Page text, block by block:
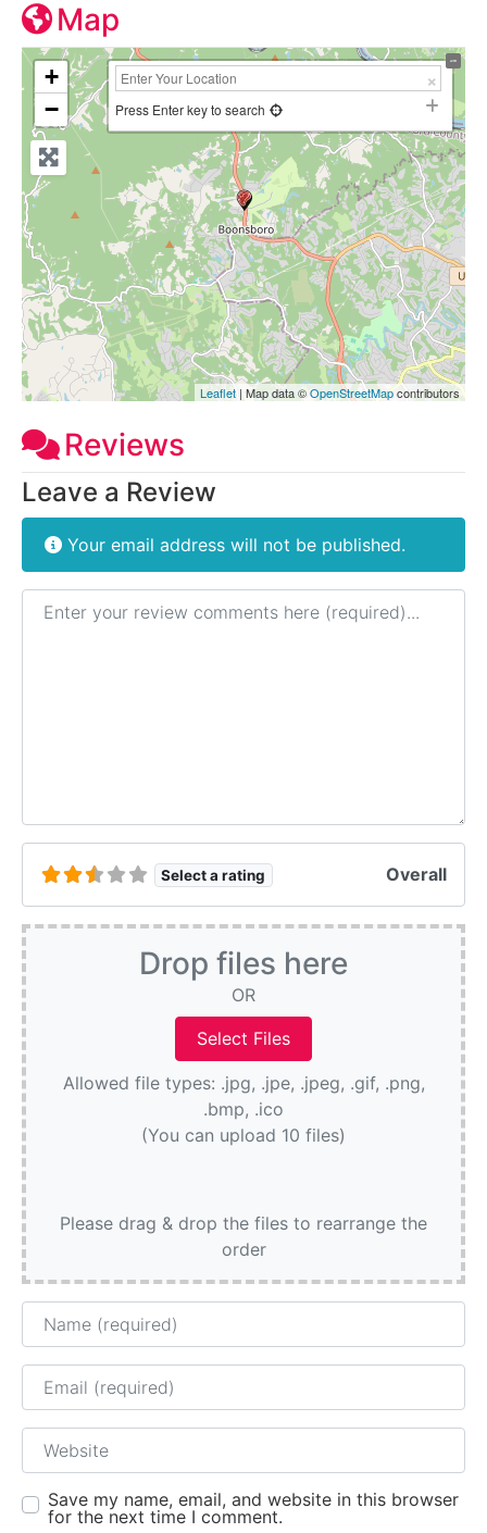
Map
+
−
Press Enter key to search
Leaflet | Map data ©OpenStreetMapcontributors
Reviews
Leave a Review
Your email address will not be published.
Review text
Select a rating Overall
Drop files here
OR
Allowed file types: .jpg, .jpe, .jpeg, .gif, .png,
.bmp, .ico
(You can upload 10 files)
Please drag & drop the files to rearrange the
order
Name
Email
Website
Save my name, email, and website in this browser
for the next time I comment.